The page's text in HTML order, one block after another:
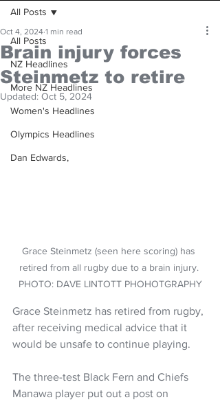
All Posts
NZ Headlines
More NZ Headlines
Women's Headlines
Olympics Headlines
Dan Edwards,
All Posts
Brain injury forces
Steinmetz to retire
Oct 4, 2024 1 min read
Updated: Oct 5, 2024
Grace Steinmetz (seen here scoring) has
retired from all rugby due to a brain injury.
PHOTO: DAVE LINTOTT PHOHOTGRAPHY
Grace Steinmetz has retired from rugby,
after receiving medical advice that it
would be unsafe to continue playing.
The three-test Black Fern and Chiefs
Manawa player put out a post on